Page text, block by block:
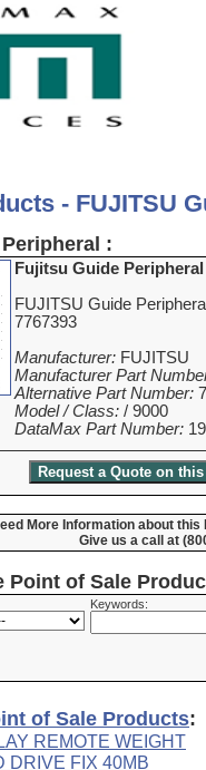
- FUJITSU
:
Fujitsu Guide Peripheral
FUJITSU Guide
7767393
Manufacturer: FUJITSU
Manufacturer Part
Alternative Part Number:
Model / Class: / 9000
DataMax Part Number:
More Information about
Give us a call at
Point of Sale
Keywords:
of Sale Products:
REMOTE WEIGHT
DRIVE FIX 40MB